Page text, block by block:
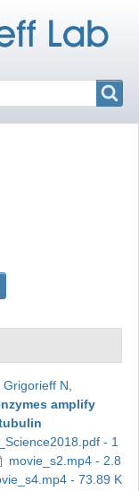
Grigorieff N
amplify
- 1
movie_s2.mp4 - 2.8
- 73.89 K